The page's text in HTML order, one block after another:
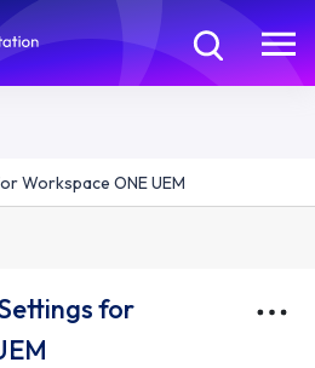
Workspace ONE UEM
for